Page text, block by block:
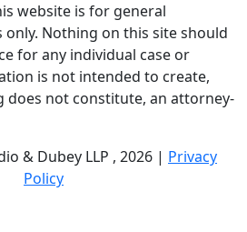
website is for general
Nothing on this site should
for any individual case or
is not intended to create,
does not constitute, an attorney-
& Dubey LLP , 2026 | Privacy
Policy